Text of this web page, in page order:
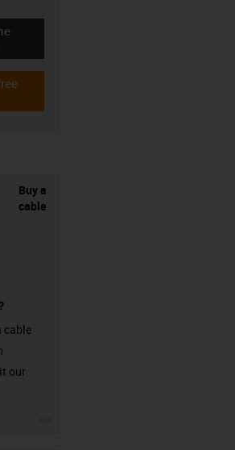
Buy a
cable
cable
our